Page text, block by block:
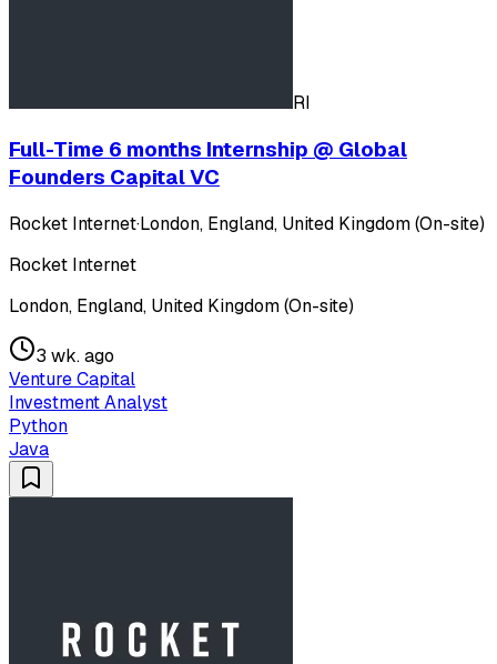
RI
Full-Time 6 months Internship @ Global
Founders Capital VC
Rocket Internet·London, England, United Kingdom (On-site)
Rocket Internet
London, England, United Kingdom (On-site)
3 wk. ago
Venture Capital
Investment Analyst
Python
Java